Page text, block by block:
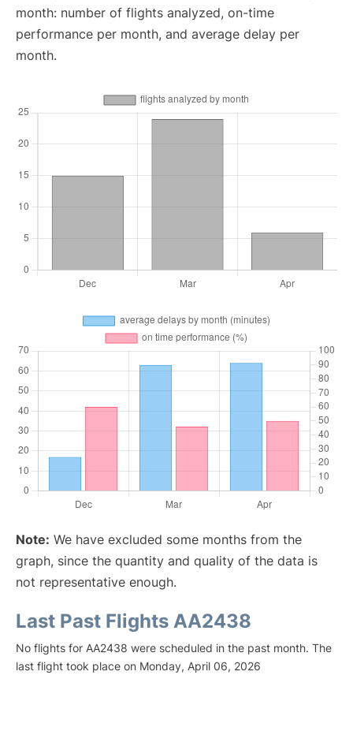
month: number of flights analyzed, on-time
performance per month, and average delay per
month.
Note: We have excluded some months from the
graph, since the quantity and quality of the data is
not representative enough.
Last Past Flights AA2438
No flights for AA2438 were scheduled in the past month. The
last flight took place on Monday, April 06, 2026